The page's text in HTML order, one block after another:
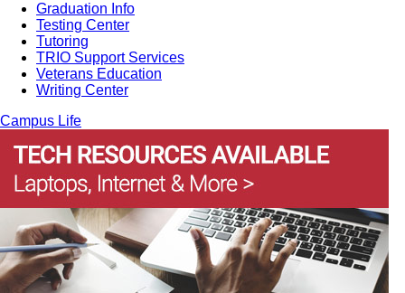
Graduation Info
Testing Center
Tutoring
TRIO Support Services
Veterans Education
Writing Center
Campus Life